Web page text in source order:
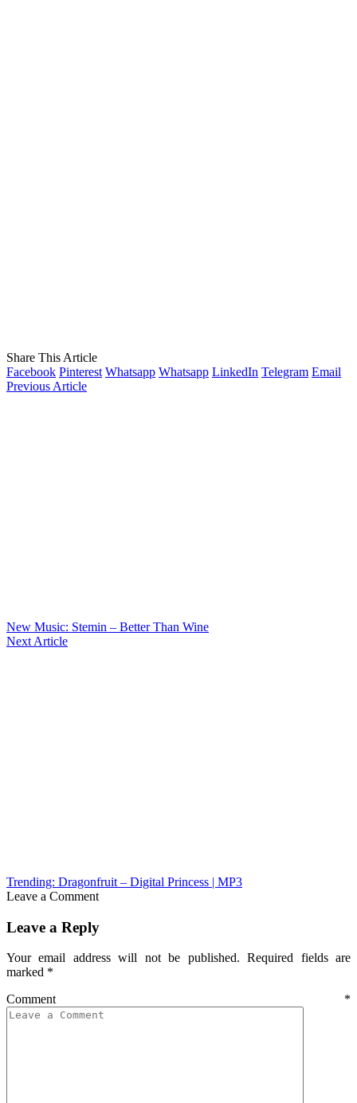
Share This Article
Facebook Pinterest Whatsapp Whatsapp LinkedIn Telegram Email
Previous Article
New Music: Stemin – Better Than Wine
Next Article
Trending: Dragonfruit – Digital Princess | MP3
Leave a Comment
Leave a Reply
Your email address will not be published. Required fields are
marked *
Comment *